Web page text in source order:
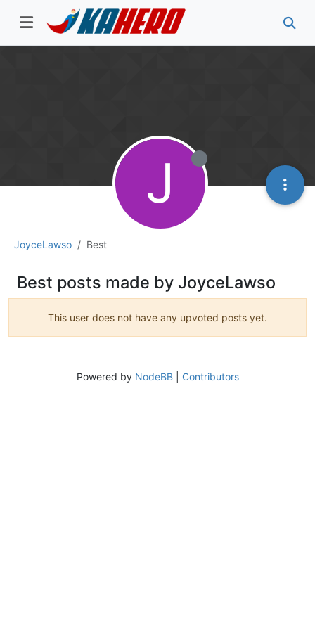
JoyceLawso Best
J
Best posts made by JoyceLawso
This user does not have any upvoted posts yet.
Powered by NodeBB| Contributors